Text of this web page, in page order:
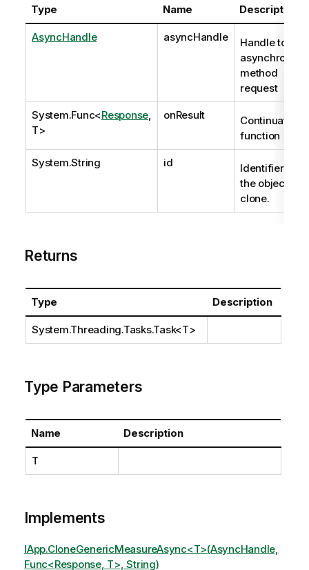
Type Name Description
AsyncHandle asyncHandle
Handle to
asynchronous
method
request
System.Func<Response
T>
onResult
Continuation
function
System.String id
Identifier of
the object to
clone.
Returns
Type Description
System.Threading.Tasks.Task<T>
Type Parameters
Name Description
T
Implements
IApp.CloneGenericMeasureAsync<T>(AsyncHandle,
Func<Response, T>, String)